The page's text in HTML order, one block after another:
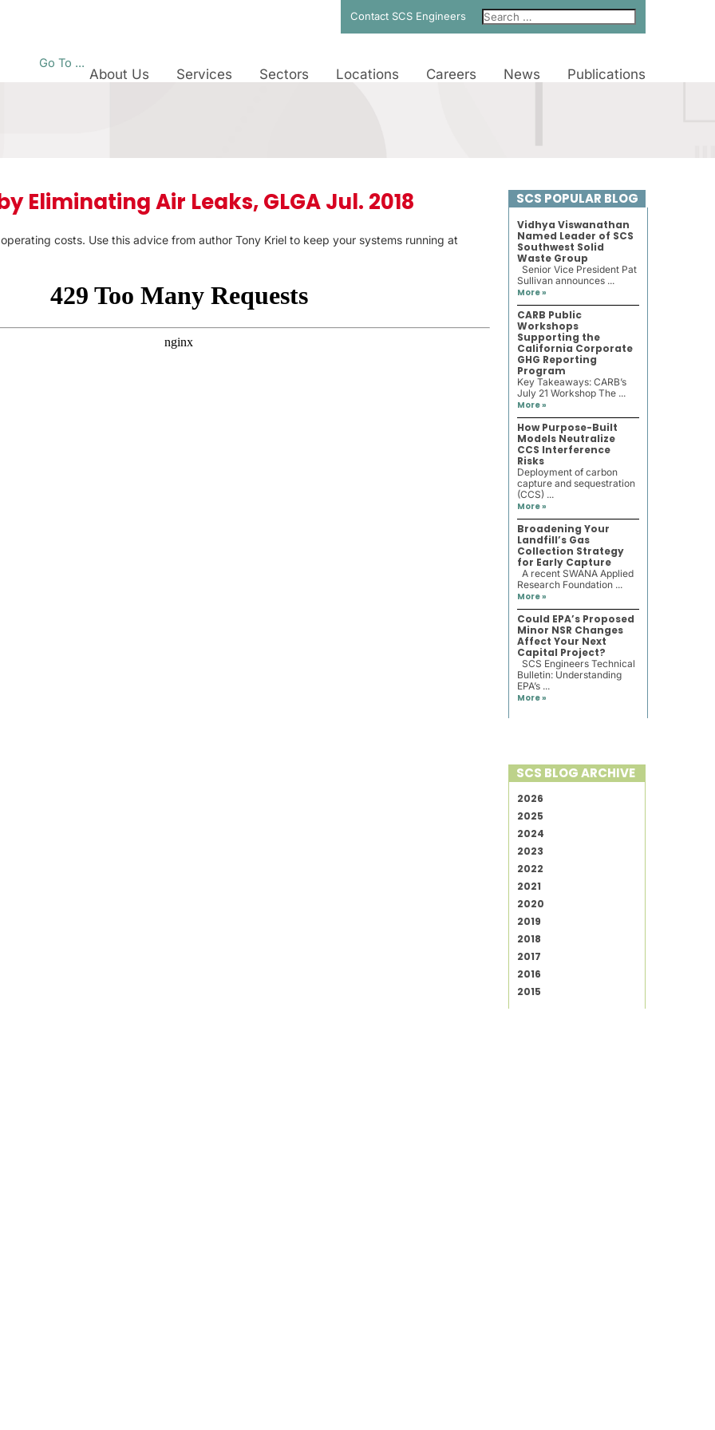
Contact SCS Engineers
Go To ...
About Us Services Sectors Locations Careers News Publications
Eliminating Air Leaks, GLGA Jul. 2018
costs. Use this advice from author Tony Kriel to keep your systems running at
SCS POPULAR BLOG
Vidhya Viswanathan
Named Leader of SCS
Southwest Solid
Waste Group
Senior Vice President Pat
Sullivan announces ...
More »
CARB Public
Workshops
Supporting the
California Corporate
GHG Reporting
Program
Key Takeaways: CARB’s
July 21 Workshop The ...
More »
How Purpose-Built
Models Neutralize
CCS Interference
Risks
Deployment of carbon
capture and sequestration
(CCS) ...
More »
Broadening Your
Landfill’s Gas
Collection Strategy
for Early Capture
A recent SWANA Applied
Research Foundation ...
More »
Could EPA’s Proposed
Minor NSR Changes
Affect Your Next
Capital Project?
SCS Engineers Technical
Bulletin: Understanding
EPA’s ...
More »
SCS BLOG ARCHIVE
2026
2025
2024
2023
2022
2021
2020
2019
2018
2017
2016
2015